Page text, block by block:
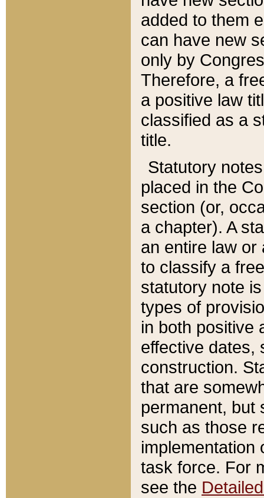
added to them
can have new
only by
Therefore, a
a positive law
classified as a
title.
Statutory
placed in the
section (or,
a chapter). A
an entire law or
to classify a
statutory note
types of
in both positive
effective dates,
construction.
that are
permanent, but
such as those
implementation
task force. For
see the